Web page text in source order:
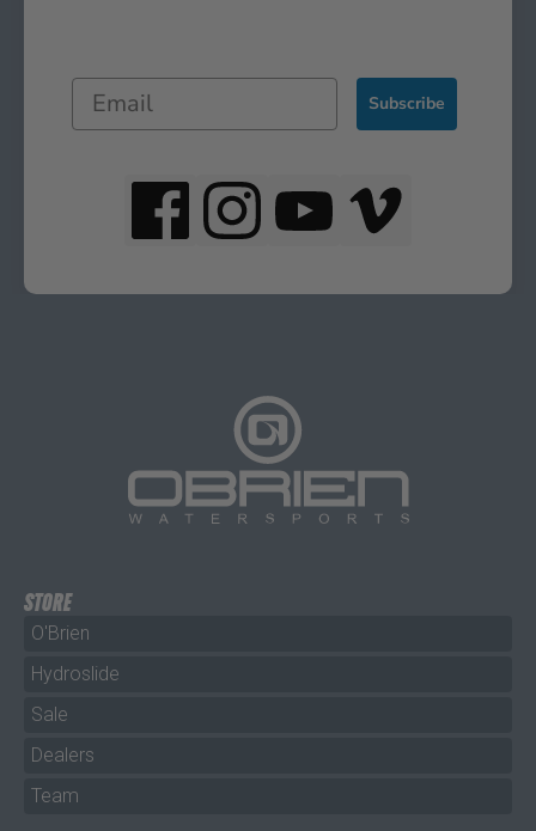
Subscribe
STORE
O'Brien
Hydroslide
Sale
Dealers
Team